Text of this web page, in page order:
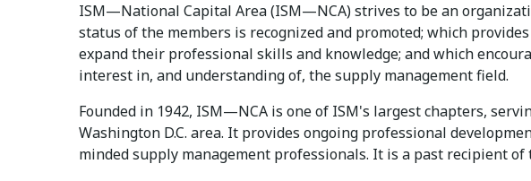
ISM—National Capital Area (ISM—NCA) strives to be an
status of the members is recognized and promoted; which
expand their professional skills and knowledge; and which
interest in, and understanding of, the supply management field.
Founded in 1942, ISM—NCA is one of ISM's largest chapters,
Washington D.C. area. It provides ongoing professional
minded supply management professionals. It is a past recipient of